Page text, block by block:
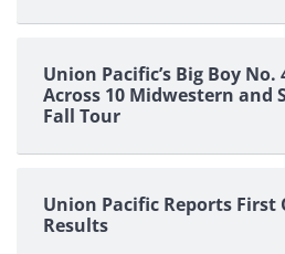
Union Pacific’s Big Boy No.
Across 10 Midwestern and
Fall Tour
Union Pacific Reports First
Results